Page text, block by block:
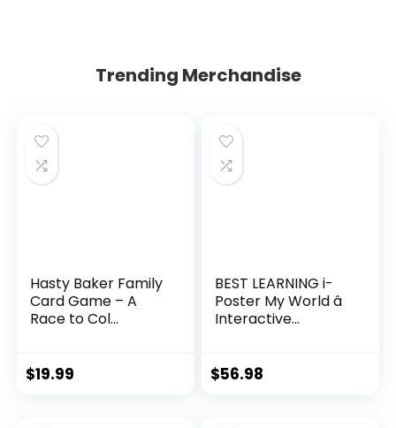
Trending Merchandise
Hasty Baker Family
Card Game – A
Race to Col...
$19.99
BEST LEARNING i-
Poster My World â
Interactive...
$56.98